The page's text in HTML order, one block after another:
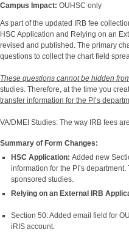
Campus Impact: OUHSC only
As part of the updated IRB fee
HSC Application and Relying on an
revised and published. The primary
questions to collect the chart field
These questions cannot be hidden
studies. Therefore, at the time you
transfer information for the PI’s
VA/DMEI Studies: The way IRB fees
Summary of Form Changes:
HSC Application: Added new
information for the PI’s
sponsored studies.
Relying on an External IRB
Section 50: Added email field for
iRIS account.